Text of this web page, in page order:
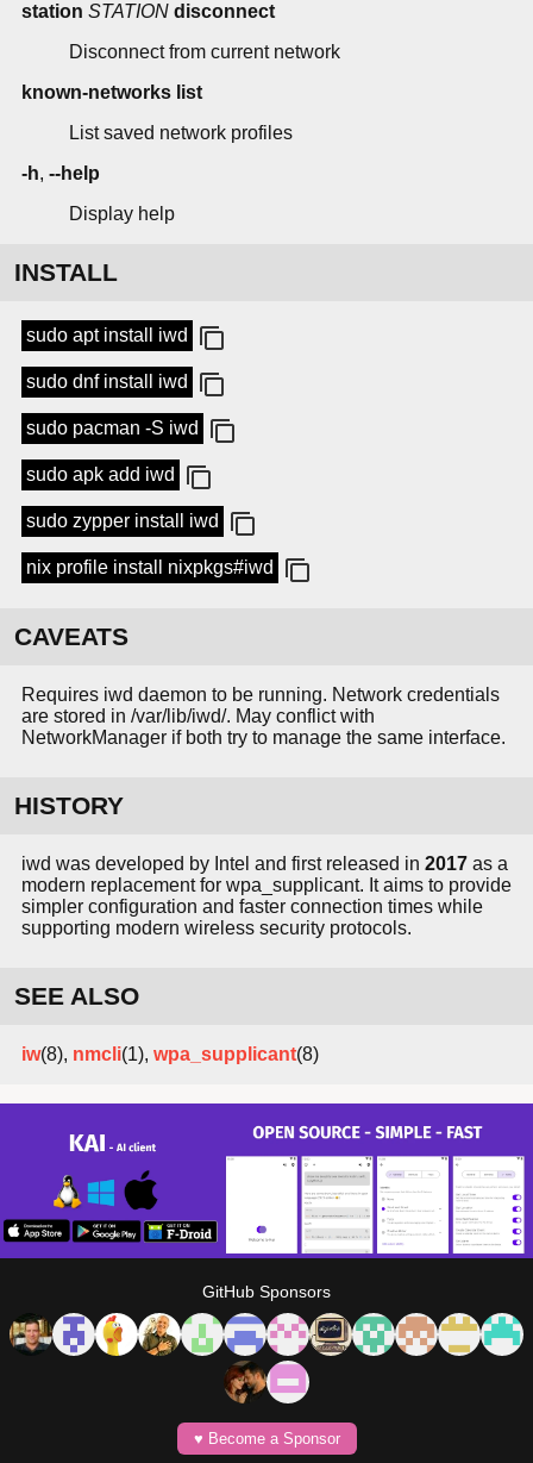
station STATION disconnect
Disconnect from current network
known-networks list
List saved network profiles
-h, --help
Display help
INSTALL
sudo apt install iwd
sudo dnf install iwd
sudo pacman -S iwd
sudo apk add iwd
sudo zypper install iwd
nix profile install nixpkgs#iwd
CAVEATS
Requires iwd daemon to be running. Network credentials
are stored in /var/lib/iwd/. May conflict with
NetworkManager if both try to manage the same interface.
HISTORY
iwd was developed by Intel and first released in 2017 as a
modern replacement for wpa_supplicant. It aims to provide
simpler configuration and faster connection times while
supporting modern wireless security protocols.
SEE ALSO
iw(8), nmcli(1), wpa_supplicant(8)
GitHub Sponsors
♥️ Become a Sponsor